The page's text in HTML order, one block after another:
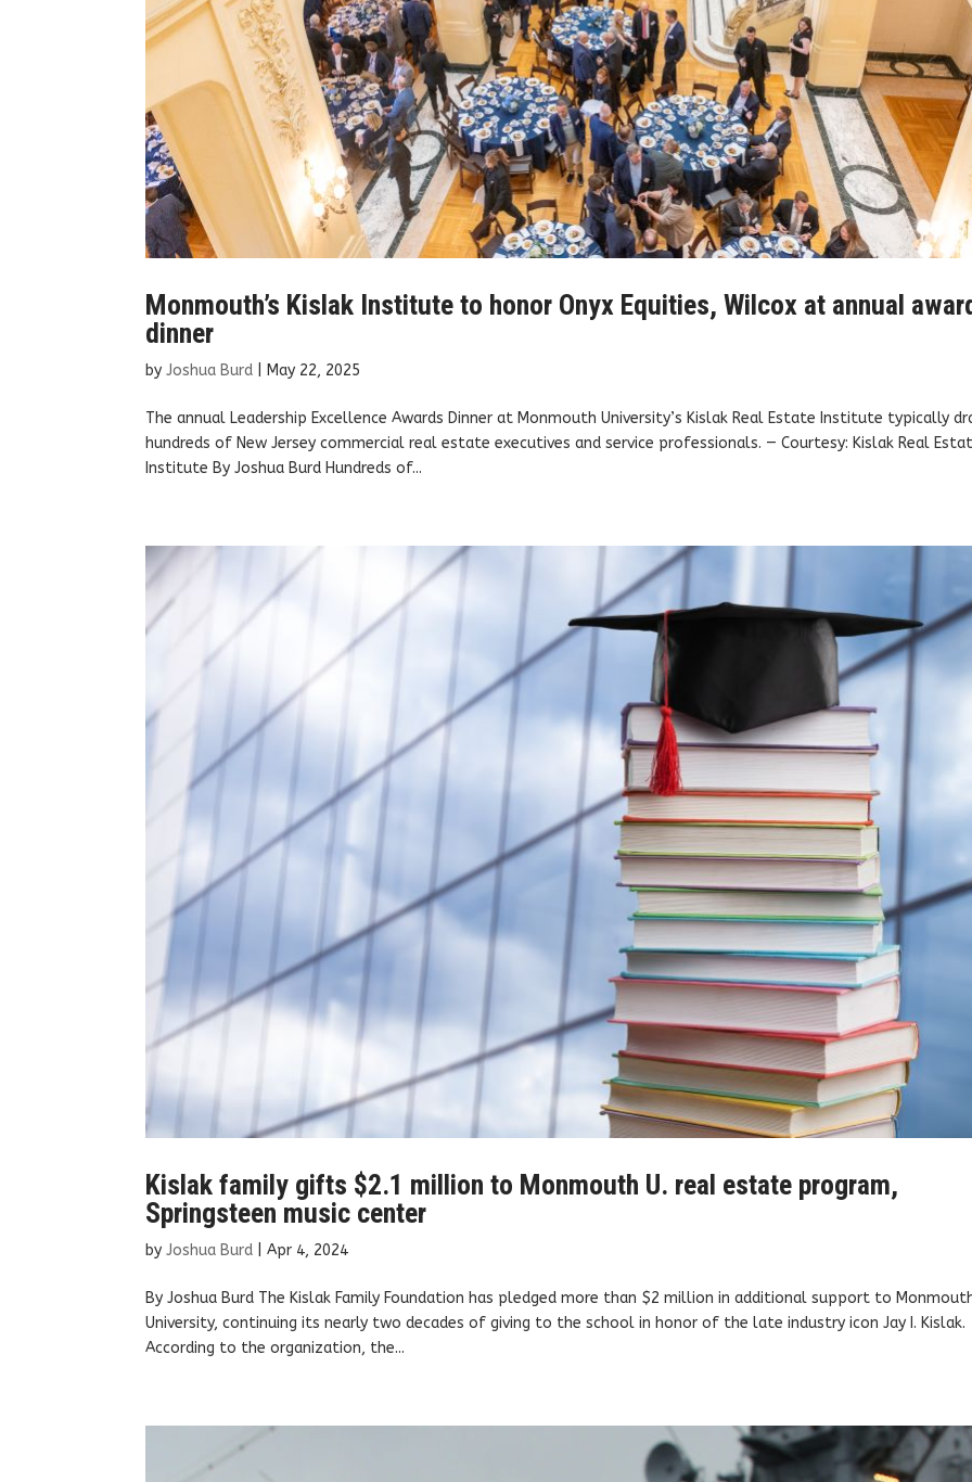
Monmouth’s Kislak Institute to honor Onyx Equities, Wilcox at annual
dinner
byJoshua Burd May 22, 2025
The annual Leadership Excellence Awards Dinner at Monmouth University’s Kislak Real Estate Institute typically
hundreds of New Jersey commercial real estate executives and service professionals. — Courtesy: Kislak Real
Institute By Joshua Burd Hundreds of...
Kislak family gifts $2.1 million to Monmouth U. real estate program,
Springsteen music center
byJoshua Burd |Apr 4, 2024
By Joshua Burd The Kislak Family Foundation has pledged more than $2 million in additional support to
University, continuing its nearly two decades of giving to the school in honor of the late industry icon Jay I. Kislak.
According to the organization, the...